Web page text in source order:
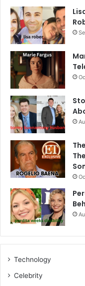
Technology
Celebrity